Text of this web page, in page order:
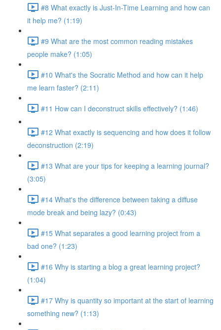
#8 What exactly is Just-In-Time Learning and how can
it help me? (1:19)
#9 What are the most common reading mistakes
people make? (1:05)
#10 What's the Socratic Method and how can it help
me learn faster? (2:11)
#11 How can I deconstruct skills effectively? (1:46)
#12 What exactly is sequencing and how does it follow
deconstruction (2:19)
#13 What are your tips for keeping a learning journal?
(3:05)
#14 What's the difference between taking a diffuse
mode break and being lazy? (0:43)
#15 What separates a good learning project from a
bad one? (1:23)
#16 Why is starting a blog a great learning project?
(1:04)
#17 Why is quantity so important at the start of learning
something new? (1:13)